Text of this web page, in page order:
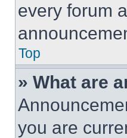
every forum
Top
» What are
you are